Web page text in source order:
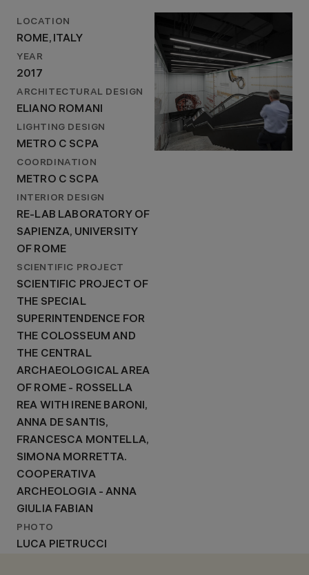
LOCATION
ROME, ITALY
YEAR
2017
ARCHITECTURAL DESIGN
ELIANO ROMANI
LIGHTING DESIGN
METRO C SCPA
COORDINATION
METRO C SCPA
INTERIOR DESIGN
RE-LAB LABORATORY OF
SAPIENZA, UNIVERSITY
OF ROME
SCIENTIFIC PROJECT
SCIENTIFIC PROJECT OF
THE SPECIAL
SUPERINTENDENCE FOR
THE COLOSSEUM AND
THE CENTRAL
ARCHAEOLOGICAL AREA
OF ROME - ROSSELLA
REA WITH IRENE BARONI,
ANNA DE SANTIS,
FRANCESCA MONTELLA,
SIMONA MORRETTA.
COOPERATIVA
ARCHEOLOGIA - ANNA
GIULIA FABIAN
PHOTO
LUCA PIETRUCCI